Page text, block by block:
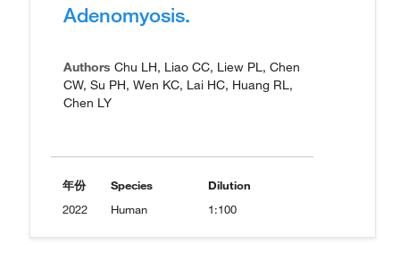
Adenomyosis.
Authors Chu LH, Liao CC, Liew PL, Chen
CW, Su PH, Wen KC, Lai HC, Huang RL,
Chen LY
年份
2022
Species
Human
Dilution
1:100